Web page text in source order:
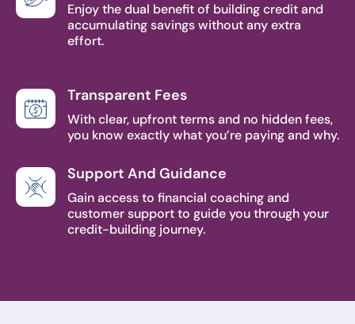
Enjoy the dual benefit of building credit and
accumulating savings without any extra
effort.
Transparent Fees
With clear, upfront terms and no hidden fees,
you know exactly what you’re paying and why.
Support And Guidance
Gain access to financial coaching and
customer support to guide you through your
credit-building journey.